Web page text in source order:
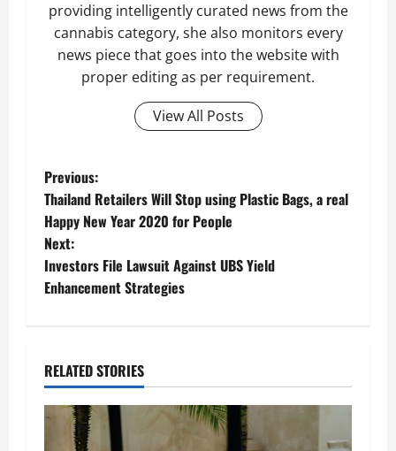
providing intelligently curated news from the
cannabis category, she also monitors every
news piece that goes into the website with
proper editing as per requirement.
View All Posts
P
o
s
t
a
v
Previous:
Thailand Retailers Will Stop using Plastic Bags, a real
Happy New Year 2020 for People
Next:
Investors File Lawsuit Against UBS Yield
Enhancement Strategies
RELATED STORIES